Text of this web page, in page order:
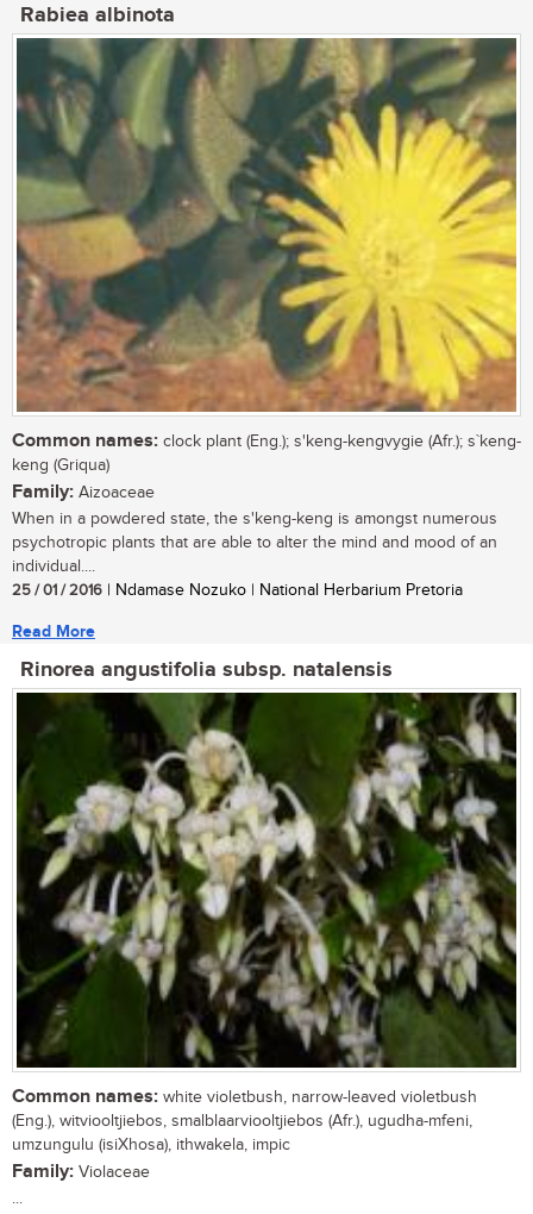
Rabiea albinota
Common names: clock plant (Eng.); s'keng-kengvygie (Afr.); s`keng-
keng (Griqua)
Family: Aizoaceae
When in a powdered state, the s'keng-keng is amongst numerous
psychotropic plants that are able to alter the mind and mood of an
individual....
25 / 01 / 2016 | Ndamase Nozuko | National Herbarium Pretoria
Read More
Rinorea angustifolia subsp. natalensis
Common names: white violetbush, narrow-leaved violetbush
(Eng.), witviooltjiebos, smalblaarviooltjiebos (Afr.), ugudha-mfeni,
umzungulu (isiXhosa), ithwakela, impic
Family: Violaceae
...